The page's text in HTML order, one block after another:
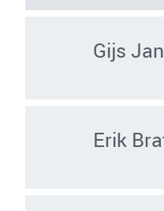
Gijs
Erik